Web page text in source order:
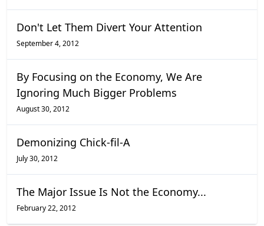
Don't Let Them Divert Your Attention
September 4, 2012
By Focusing on the Economy, We Are
Ignoring Much Bigger Problems
August 30, 2012
Demonizing Chick-fil-A
July 30, 2012
The Major Issue Is Not the Economy...
February 22, 2012